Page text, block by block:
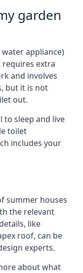
garden
appliance)
extra
and involves
but it is not
out.
to sleep and live
toilet
includes your
summer houses
the relevant
like
roof, can be
experts.
about what